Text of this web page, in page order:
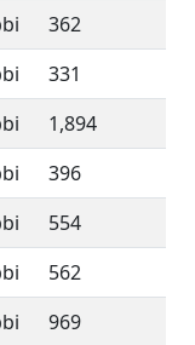
362
331
1,894
396
554
562
969